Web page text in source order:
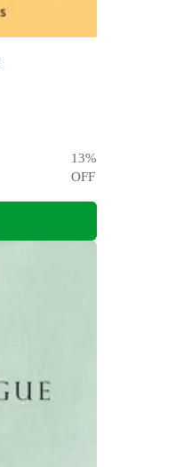
13%
OFF